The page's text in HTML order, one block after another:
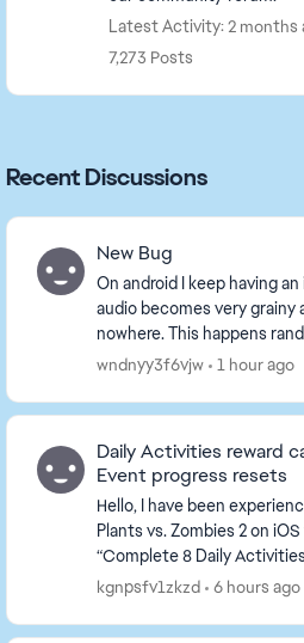
Latest Activity: 2 months
7,273 Posts
Recent Discussions
New Bug
On android I keep having
audio becomes very
nowhere. This happens
solves the problem
wndnyy3f6vjw 1 hour ago
Daily Activities reward
Event progress resets
Hello, I have been experiencing several issues in
Plants vs. Zombies 2 on iOS
“Complete 8 Daily
kgnpsfv1zkzd 6 hours ago